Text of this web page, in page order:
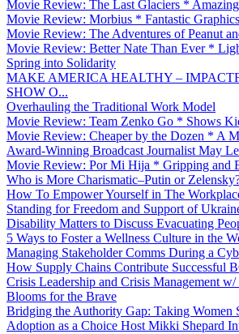
Movie Review: The Last Glaciers *
Movie Review: Morbius * Fantastic
Movie Review: The Adventures of Peanut
Movie Review: Better Nate Than Ever *
Spring into Solidarity
MAKE AMERICA HEALTHY –
SHOW O...
Overhauling the Traditional Work Model
Movie Review: Team Zenko Go * Shows
Movie Review: Cheaper by the Dozen * A
Award-Winning Broadcast Journalist May
Movie Review: Por Mi Hija * Gripping and
Who is More Charismatic–Putin or
How To Empower Yourself in The
Standing for Freedom and Support of
Disability Matters to Discuss Evacuating
5 Ways to Foster a Wellness Culture in the
Managing Stakeholder Comms During a
How Supply Chains Contribute Successful
Crisis Leadership and Crisis Management
Blooms for the Brave
Bridging the Authority Gap: Taking Women
Adoption as a Choice Host Mikki Shepard